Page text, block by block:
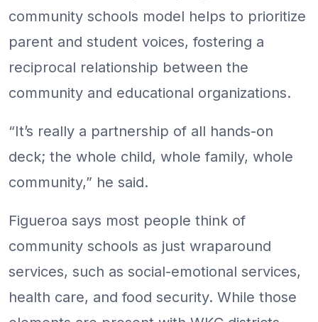
community schools model helps to prioritize
parent and student voices, fostering a
reciprocal relationship between the
community and educational organizations.
“It’s really a partnership of all hands-on
deck; the whole child, whole family, whole
community,” he said.
Figueroa says most people think of
community schools as just wraparound
services, such as social-emotional services,
health care, and food security. While those